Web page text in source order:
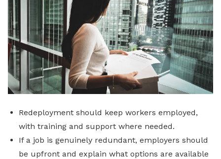
Redeployment should keep workers employed,
with training and support where needed.
If a job is genuinely redundant, employers should
be upfront and explain what options are available